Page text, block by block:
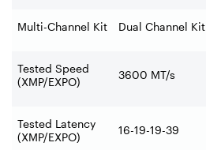
Multi-Channel Kit Dual Channel Kit
Tested Speed
(XMP/EXPO)
3600 MT/s
Tested Latency
(XMP/EXPO)
16-19-19-39